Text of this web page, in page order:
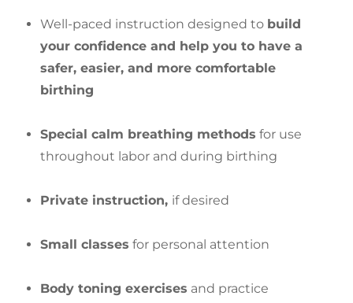
Well-paced instruction designed to build
your confidence and help you to have a
safer, easier, and more comfortable
birthing
Special calm breathing methods for use
throughout labor and during birthing
Private instruction, if desired
Small classes for personal attention
Body toning exercises and practice